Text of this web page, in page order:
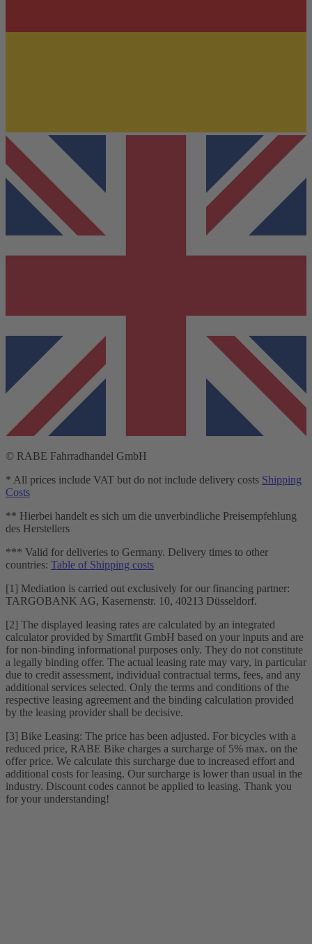
© RABE Fahrradhandel GmbH
* All prices include VAT but do not include delivery costs Shipping
Costs
** Hierbei handelt es sich um die unverbindliche Preisempfehlung
des Herstellers
*** Valid for deliveries to Germany. Delivery times to other
countries: Table of Shipping costs
[1] Mediation is carried out exclusively for our financing partner:
TARGOBANK AG, Kasernenstr. 10, 40213 Düsseldorf.
[2] The displayed leasing rates are calculated by an integrated
calculator provided by Smartfit GmbH based on your inputs and are
for non-binding informational purposes only. They do not constitute
a legally binding offer. The actual leasing rate may vary, in particular
due to credit assessment, individual contractual terms, fees, and any
additional services selected. Only the terms and conditions of the
respective leasing agreement and the binding calculation provided
by the leasing provider shall be decisive.
[3] Bike Leasing: The price has been adjusted. For bicycles with a
reduced price, RABE Bike charges a surcharge of 5% max. on the
offer price. We calculate this surcharge due to increased effort and
additional costs for leasing. Our surcharge is lower than usual in the
industry. Discount codes cannot be applied to leasing. Thank you
for your understanding!